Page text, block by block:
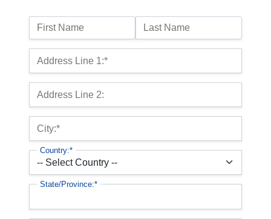
Name:
First Name Last Name
Address Line 1:*
Address Line 2:
City:*
Country:*
State/Province:*